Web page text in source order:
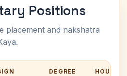
Positions
placement and nakshatra
DEGREE HOUSE